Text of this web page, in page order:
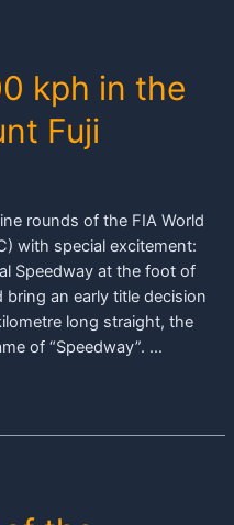
kph in the
Fuji
rounds of the FIA World
with special excitement:
Speedway at the foot of
bring an early title decision
long straight, the
of “Speedway”. …